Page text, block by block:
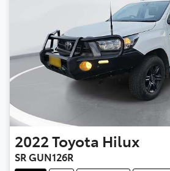
2022Toyota Hilux
SR GUN126R